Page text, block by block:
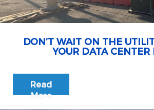
DON’T WAIT ON THE
YOUR DATA CENTER
Read
More